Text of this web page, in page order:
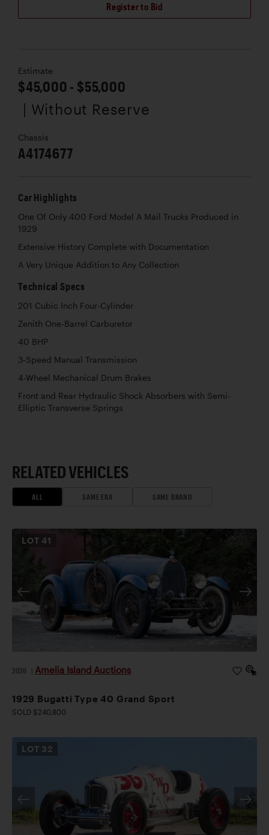
Register to Bid
Estimate
$45,000 - $55,000
| Without Reserve
Chassis
A4174677
Car Highlights
One Of Only 400 Ford Model A Mail Trucks Produced in
1929
Extensive History Complete with Documentation
A Very Unique Addition to Any Collection
Technical Specs
201 Cubic Inch Four-Cylinder
Zenith One-Barrel Carburetor
40 BHP
3-Speed Manual Transmission
4-Wheel Mechanical Drum Brakes
Front and Rear Hydraulic Shock Absorbers with Semi-
Elliptic Transverse Springs
RELATED VEHICLES
ALL SAME ERA SAME BRAND
LOT41
2026 Amelia Island Auctions
1929 Bugatti Type 40 Grand Sport
SOLD $240,800
LOT 32